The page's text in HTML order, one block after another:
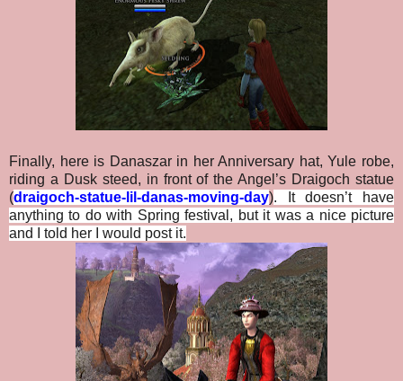
Finally, here is Danaszar in her Anniversary hat, Yule robe,
riding a Dusk steed, in front of the Angel’s Draigoch statue
(draigoch-statue-lil-danas-moving-day). It doesn’t have
anything to do with Spring festival, but it was a nice picture
and I told her I would post it.